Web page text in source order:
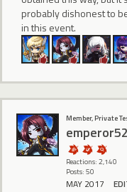
probably dishonest to
in this event.
Member, Private
emperor52
Reactions: 2,140
Posts: 50
MAY 2017